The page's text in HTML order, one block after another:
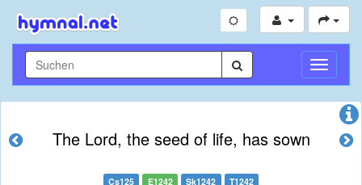
The Lord, the seed of life, has sown
Cs125 E1242 Sk1242 T1242